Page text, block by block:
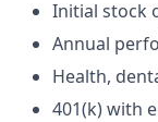
Initial stock
Annual
Health,
401(k) with